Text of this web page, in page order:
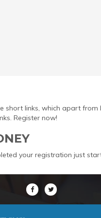
short links, which apart
Register now!
your registration just